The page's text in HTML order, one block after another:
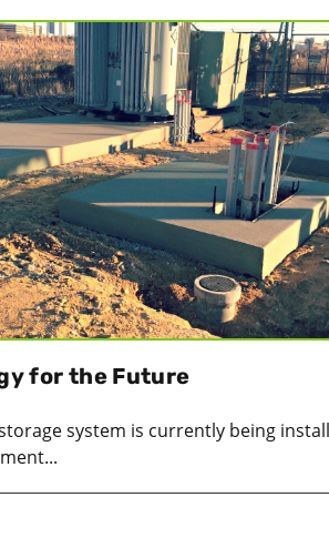
for the Future
system is currently being